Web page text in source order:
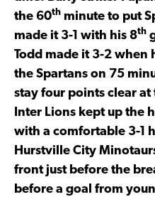
the 60th minute to put
made it 3-1 with his 8th
Todd made it 3-2 when
the Spartans on 75
stay four points clear
Inter Lions kept up the
with a comfortable 3-1
Hurstville City
front just before the
before a goal from